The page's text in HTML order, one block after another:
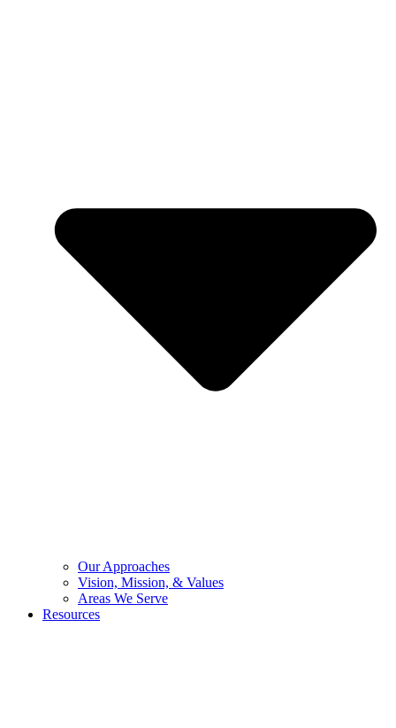
Our Approaches
Vision, Mission, & Values
Areas We Serve
Resources